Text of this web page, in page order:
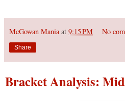
McGowan Mania at 9:15 PM No
Share
Bracket Analysis: